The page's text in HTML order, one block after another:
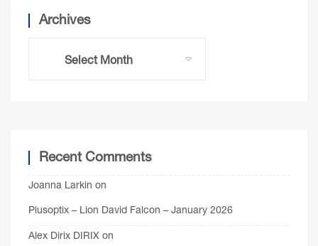
Archives
Recent Comments
Joanna Larkin on
Plusoptix – Lion David Falcon – January 2026
Alex Dirix DIRIX on